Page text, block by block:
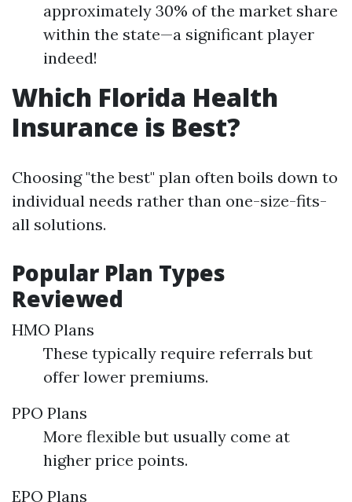
approximately 30% of the market share
within the state—a significant player
indeed!
Which Florida Health
Insurance is Best?
Choosing "the best" plan often boils down to
individual needs rather than one-size-fits-
all solutions.
Popular Plan Types
Reviewed
HMO Plans
These typically require referrals but
offer lower premiums.
PPO Plans
More flexible but usually come at
higher price points.
EPO Plans